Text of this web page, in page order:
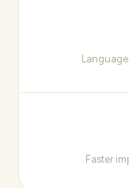
Faster